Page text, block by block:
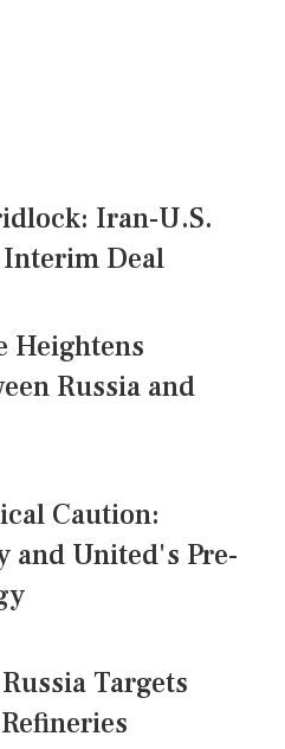
Iran-U.S.
Deal
Heightens
Russia and
Caution:
and United's Pre-
Targets